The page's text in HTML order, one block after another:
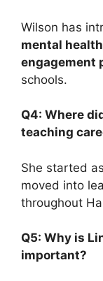
Wilson has
mental
engagement
schools.
Q4: Where
teaching
She started
moved into
throughout
Q5: Why is
important?